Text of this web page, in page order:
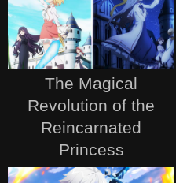
The Magical
Revolution of the
Reincarnated
Princess